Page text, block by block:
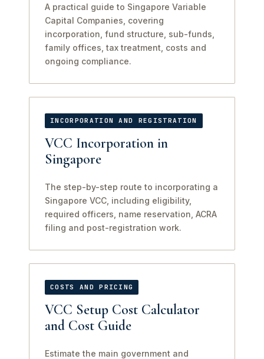
A practical guide to Singapore Variable
Capital Companies, covering
incorporation, fund structure, sub-funds,
family offices, tax treatment, costs and
ongoing compliance.
INCORPORATION AND REGISTRATION
VCC Incorporation in
Singapore
The step-by-step route to incorporating a
Singapore VCC, including eligibility,
required officers, name reservation, ACRA
filing and post-registration work.
COSTS AND PRICING
VCC Setup Cost Calculator
and Cost Guide
Estimate the main government and